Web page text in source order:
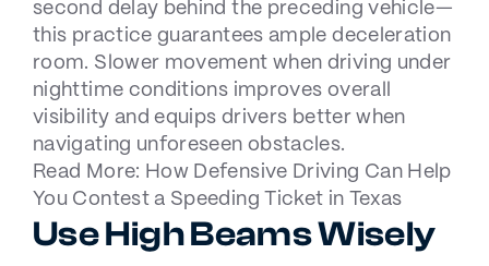
second delay behind the preceding vehicle—
this practice guarantees ample deceleration
room. Slower movement when driving under
nighttime conditions improves overall
visibility and equips drivers better when
navigating unforeseen obstacles.
Read More: How Defensive Driving Can Help
You Contest a Speeding Ticket in Texas
Use High Beams Wisely